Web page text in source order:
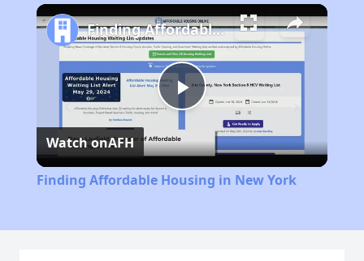
Play
Video
Finding Affordable Housing in New York
Watch onAFH
Finding Affordable Housing in New York